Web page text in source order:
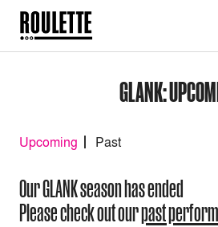
GLANK:
Upcoming Past
Our GLANK season has ended
Please check out ourpast